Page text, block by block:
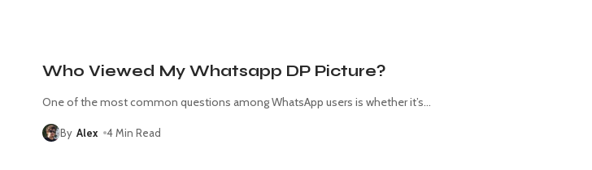
Who Viewed My Whatsapp DP Picture?
One of the most common questions among WhatsApp users is whether it’s…
By Alex 4 Min Read